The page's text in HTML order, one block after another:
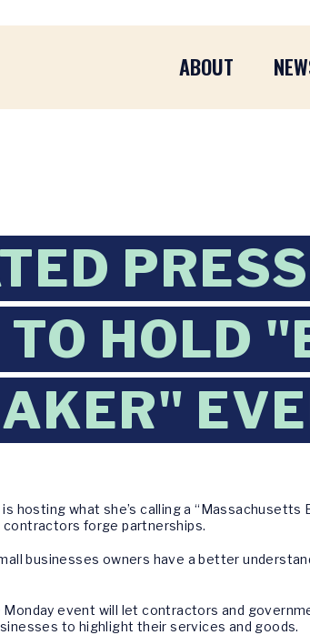
ABOUT
HOLD
is hosting what she’s calling a
forge partnerships.
businesses owners have a better
event will let contractors and
to highlight their services and goods.